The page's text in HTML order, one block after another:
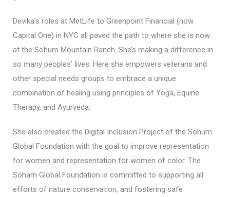
Devika’s roles at MetLife to Greenpoint Financial (now
Capital One) in NYC all paved the path to where she is now
at the Sohum Mountain Ranch. She’s making a difference in
so many peoples’ lives. Here she empowers veterans and
other special needs groups to embrace a unique
combination of healing using principles of Yoga, Equine
Therapy, and Ayurveda.
She also created the Digital Inclusion Project of the Sohum
Global Foundation with the goal to improve representation
for women and representation for women of color. The
Soham Global Foundation is committed to supporting all
efforts of nature conservation, and fostering safe